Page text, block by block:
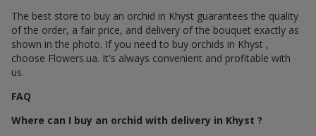
The best store to buy an orchid in Khyst guarantees the quality
of the order, a fair price, and delivery of the bouquet exactly as
shown in the photo. If you need to buy orchids in Khyst ,
choose Flowers.ua. It's always convenient and profitable with
us.
FAQ
Where can I buy an orchid with delivery in Khyst ?